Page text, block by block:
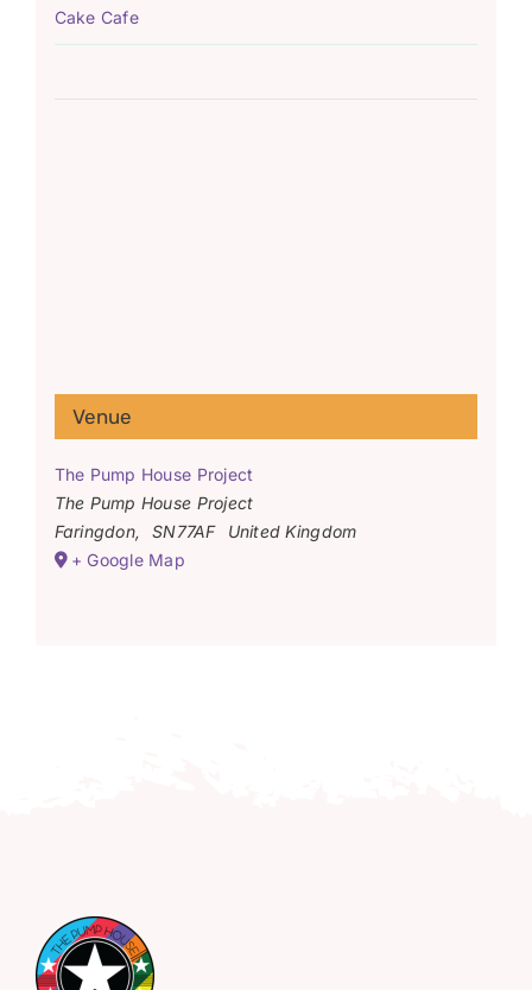
Cake Cafe
Venue
The Pump House Project
The Pump House Project
Faringdon, SN77AF
United Kingdom
+ Google Map